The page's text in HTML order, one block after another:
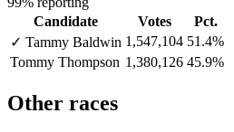
Candidate
Votes
Pct.
✓ Tammy Baldwin 1,547,104 51.4%
Tommy Thompson 1,380,126 45.9%
Other races